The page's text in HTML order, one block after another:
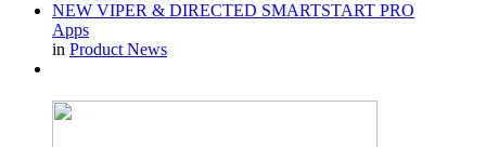
NEW VIPER & DIRECTED SMARTSTART PRO
Apps
in Product News